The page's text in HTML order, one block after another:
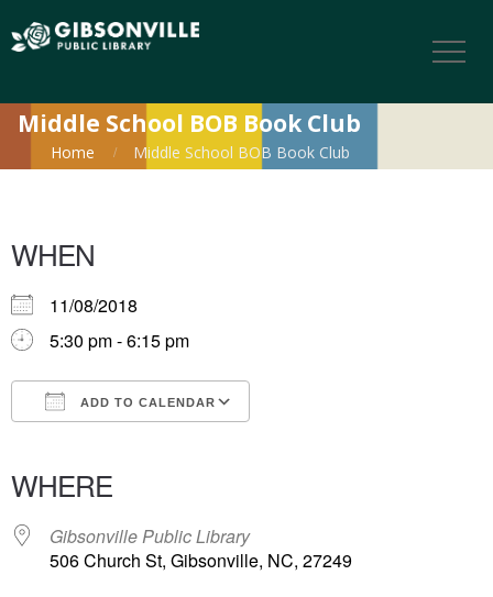
Middle School BOB Book Club
Home Middle School BOB Book Club
WHEN
11/08/2018
5:30 pm - 6:15 pm
ADD TO CALENDAR
WHERE
Gibsonville Public Library
506 Church St, Gibsonville, NC, 27249